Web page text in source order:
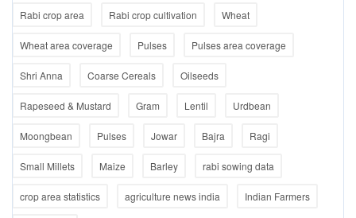
Rabi crop area Rabi crop cultivation Wheat
Wheat area coverage Pulses Pulses area coverage
Shri Anna Coarse Cereals Oilseeds
Rapeseed & Mustard Gram Lentil Urdbean
Moongbean Pulses Jowar Bajra Ragi
Small Millets Maize Barley rabi sowing data
crop area statistics agriculture news india Indian Farmers